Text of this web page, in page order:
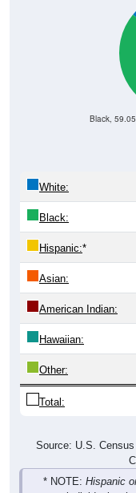
Black,
White:
Black:
Hispanic:*
Asian:
American Indian:
Hawaiian:
Other:
Total:
Source: U.S.
* NOTE: Hispanic